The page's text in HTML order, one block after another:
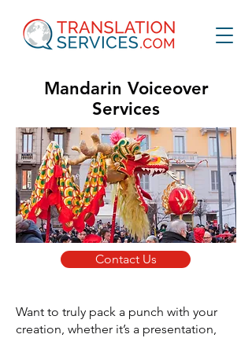
Mandarin Voiceover
Services
Contact Us
Want to truly pack a punch with your
creation, whether it’s a presentation,